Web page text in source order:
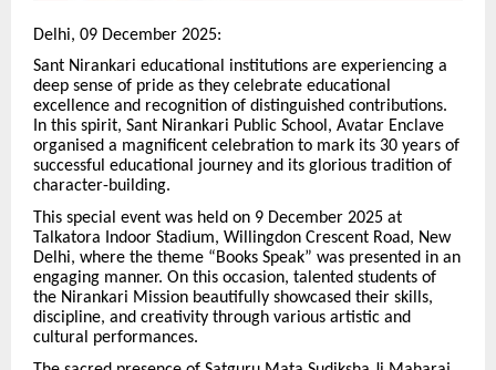
Delhi, 09 December 2025:
Sant Nirankari educational institutions are experiencing a
deep sense of pride as they celebrate educational
excellence and recognition of distinguished contributions.
In this spirit, Sant Nirankari Public School, Avatar Enclave
organised a magnificent celebration to mark its 30 years of
successful educational journey and its glorious tradition of
character-building.
This special event was held on 9 December 2025 at
Talkatora Indoor Stadium, Willingdon Crescent Road, New
Delhi, where the theme “Books Speak” was presented in an
engaging manner. On this occasion, talented students of
the Nirankari Mission beautifully showcased their skills,
discipline, and creativity through various artistic and
cultural performances.